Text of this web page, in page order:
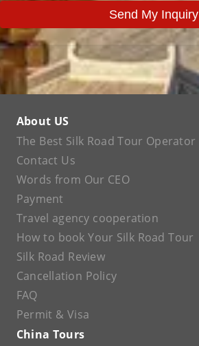
Send My Inquiry
About US
The Best Silk Road Tour Operator
Contact Us
Words from Our CEO
Payment
Travel agency cooperation
How to book Your Silk Road Tour
Silk Road Review
Cancellation Policy
FAQ
Permit & Visa
China Tours